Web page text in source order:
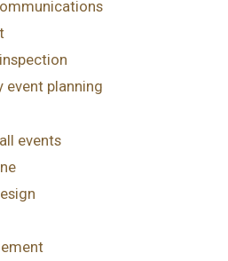
event planning
events